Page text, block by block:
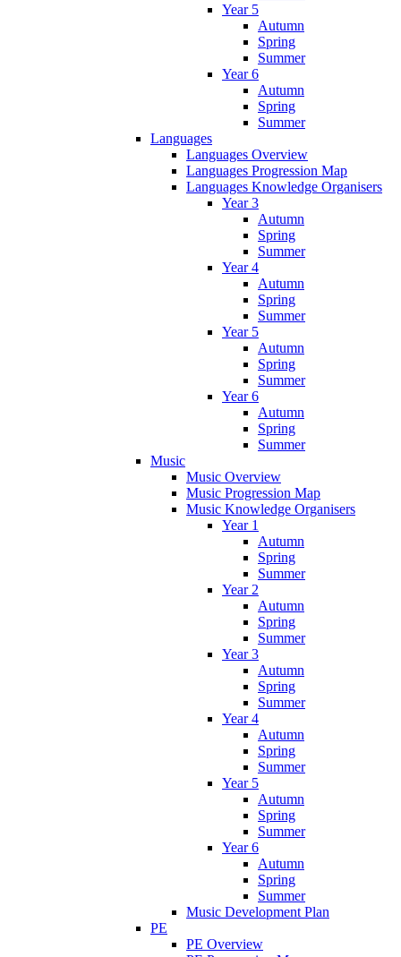
Year 5
Autumn
Spring
Summer
Year 6
Autumn
Spring
Summer
Languages
Languages Overview
Languages Progression Map
Languages Knowledge Organisers
Year 3
Autumn
Spring
Summer
Year 4
Autumn
Spring
Summer
Year 5
Autumn
Spring
Summer
Year 6
Autumn
Spring
Summer
Music
Music Overview
Music Progression Map
Music Knowledge Organisers
Year 1
Autumn
Spring
Summer
Year 2
Autumn
Spring
Summer
Year 3
Autumn
Spring
Summer
Year 4
Autumn
Spring
Summer
Year 5
Autumn
Spring
Summer
Year 6
Autumn
Spring
Summer
Music Development Plan
PE
PE Overview